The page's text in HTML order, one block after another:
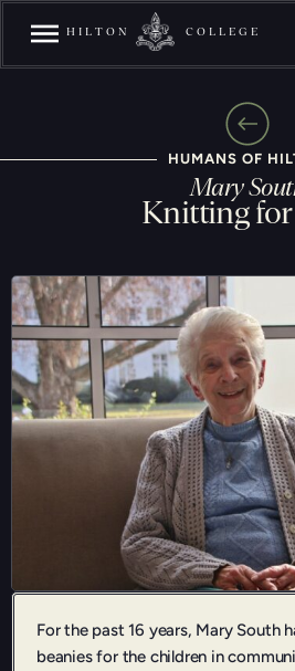
HILTON COLLEGE
HUMANS OF
Mary
Knitting
For the past 16 years, Mary South
beanies for the children in